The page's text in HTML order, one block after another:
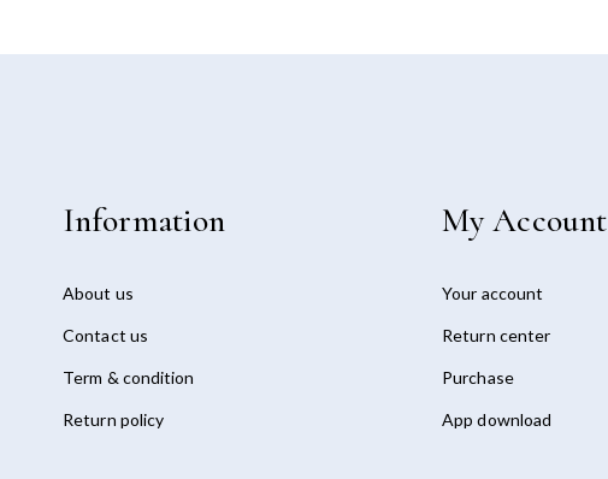
Information
About us
Contact us
Term & condition
Return policy
My Account
Your account
Return center
Purchase
App download